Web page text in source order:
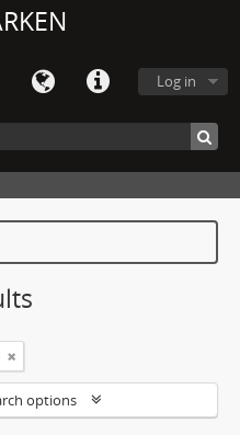
Log in
options